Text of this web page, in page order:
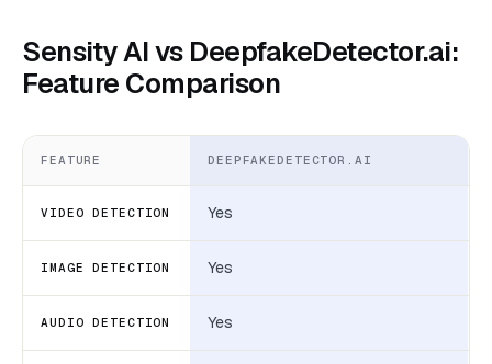
Sensity AI vs DeepfakeDetector.ai:
Feature Comparison
FEATURE DEEPFAKEDETECTOR.AI
VIDEO DETECTION Yes
IMAGE DETECTION Yes
AUDIO DETECTION Yes